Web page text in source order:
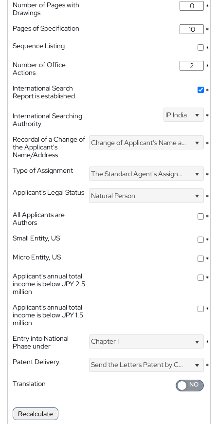
Number of Pages with
Drawings
*
Pages of Specification
*
Sequence Listing
*
Number of Office
Actions
*
International Search
Report is established
*
International Searching
Authority
IP India *
Recordal of a Change of
the Applicant's
Name/Address
Change of Applicant's Name and Address *
Type of Assignment The Standard Agent's Assignment
*
Applicant's Legal Status
Natural Person
*
All Applicants are
Authors
*
Small Entity, US
*
Micro Entity, US
*
Applicant's annual total
income is below JPY 2.5
million
*
Applicant's annual total
income is below JPY 1.5
million
*
Entry into National
Phase under
Chapter I *
Patent Delivery Send the Letters Patent by Courier
*
Translation
Recalculate